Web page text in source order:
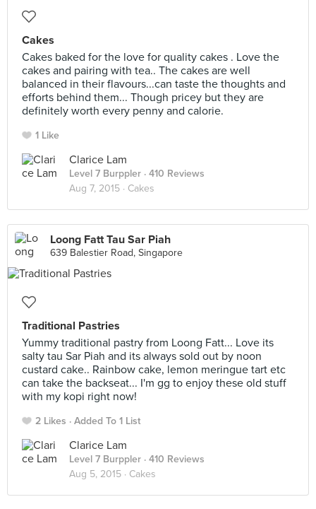
Cakes
Cakes baked for the love for quality cakes . Love the
cakes and pairing with tea.. The cakes are well
balanced in their flavours...can taste the thoughts and
efforts behind them... Though pricey but they are
definitely worth every penny and calorie.
1 Like
Clarice Lam
Level 7 Burppler · 410 Reviews
Aug 7, 2015 · Cakes
Loong Fatt Tau Sar Piah
639 Balestier Road, Singapore
Traditional Pastries
Yummy traditional pastry from Loong Fatt... Love its
salty tau Sar Piah and its always sold out by noon
custard cake.. Rainbow cake, lemon meringue tart etc
can take the backseat... I'm gg to enjoy these old stuff
with my kopi right now!
2 Likes Added To 1 List
Clarice Lam
Level 7 Burppler · 410 Reviews
Aug 5, 2015 · Cakes